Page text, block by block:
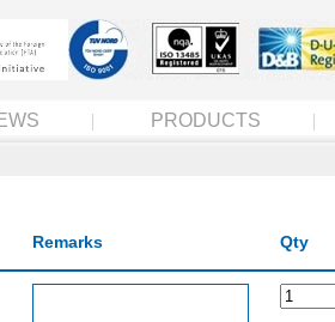
PRODUCTS
Remarks Qty